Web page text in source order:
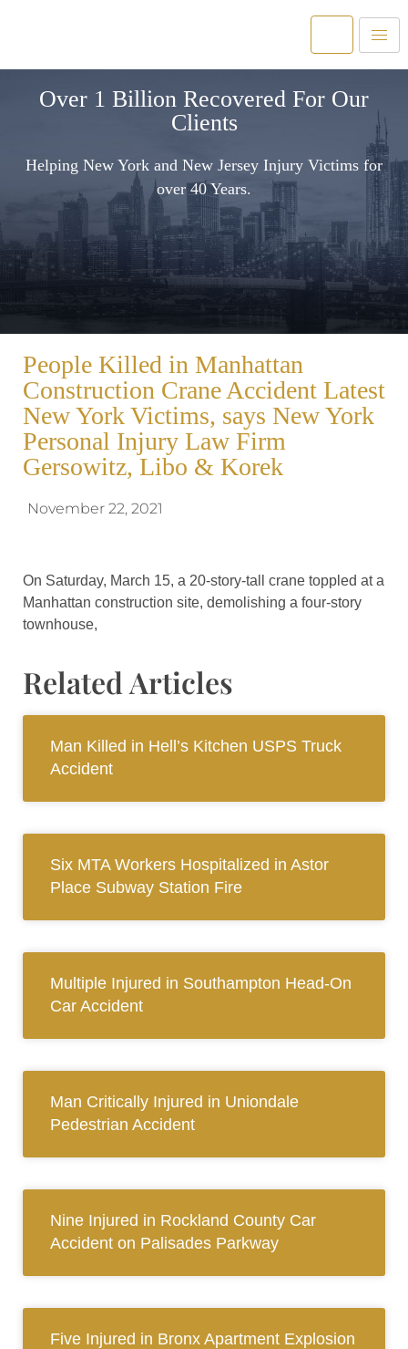
Over 1 Billion Recovered For Our
Clients
Helping New York and New Jersey Injury Victims for
over 40 Years.
People Killed in Manhattan
Construction Crane Accident Latest
New York Victims, says New York
Personal Injury Law Firm
Gersowitz, Libo & Korek
November 22, 2021
On Saturday, March 15, a 20-story-tall crane toppled at a
Manhattan construction site, demolishing a four-story
townhouse,
Related Articles
Man Killed in Hell’s Kitchen USPS Truck
Accident
Six MTA Workers Hospitalized in Astor
Place Subway Station Fire
Multiple Injured in Southampton Head-On
Car Accident
Man Critically Injured in Uniondale
Pedestrian Accident
Nine Injured in Rockland County Car
Accident on Palisades Parkway
Five Injured in Bronx Apartment Explosion